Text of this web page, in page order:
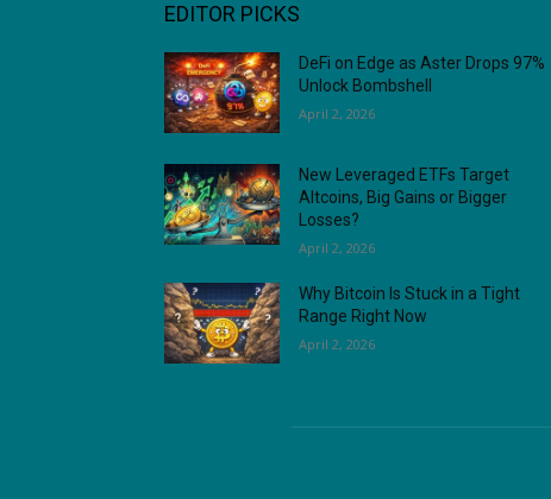
EDITOR PICKS
DeFi on Edge as Aster Drops 97%
Unlock Bombshell
April 2, 2026
New Leveraged ETFs Target
Altcoins, Big Gains or Bigger
Losses?
April 2, 2026
Why Bitcoin Is Stuck in a Tight
Range Right Now
April 2, 2026